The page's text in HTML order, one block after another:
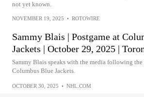
not yet known.
NOVEMBER 19, 2025 • ROTOWIRE
Sammy Blais | Postgame at
Jackets | October 29, 2025 |
Sammy Blais speaks with the media following the
Columbus Blue Jackets.
OCTOBER 30, 2025 • NHL.COM